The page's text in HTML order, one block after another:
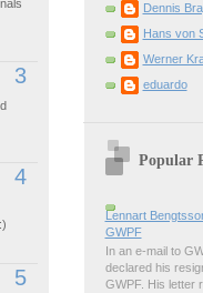
3
4
5
Dennis
Hans von
Werner
eduardo
Popular
Lennart
GWPF
In an e-mail to
declared his
GWPF. His letter